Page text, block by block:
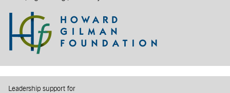
Leadership support for